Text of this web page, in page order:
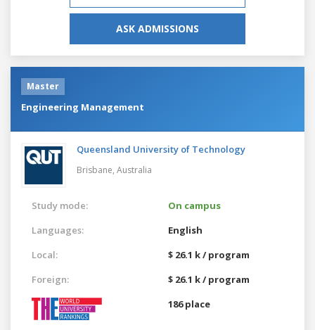
ASK ADMISSIONS
Master
Engineering Management
Queensland University of Technology
Brisbane, Australia
Study mode:
On campus
Languages:
English
Local:
$ 26.1 k / program
Foreign:
$ 26.1 k / program
186 place